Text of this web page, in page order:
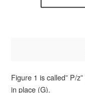
Figure 1 is called” P/
in place (G).